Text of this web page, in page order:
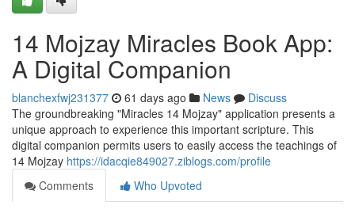
14 Mojzay Miracles Book App:
A Digital Companion
blanchexfwj231377 61 days ago News
Discuss
The groundbreaking "Miracles 14 Mojzay" application presents a
unique approach to experience this important scripture. This
digital companion permits users to easily access the teachings of
14 Mojzay https://idacqie849027.ziblogs.com/profile
Comments
Who Upvoted